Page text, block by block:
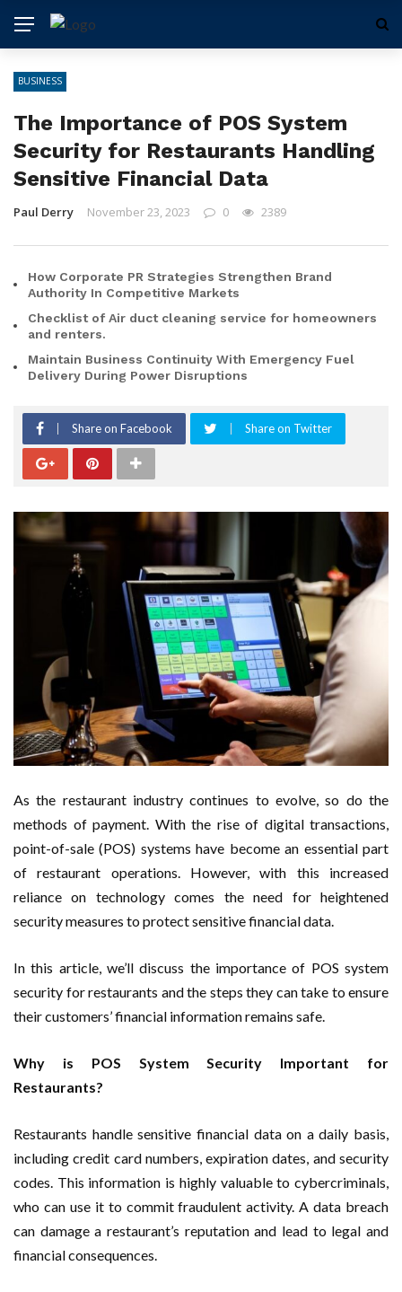
BUSINESS
The Importance of POS System
Security for Restaurants Handling
Sensitive Financial Data
Paul Derry November 23, 2023 0 2389
How Corporate PR Strategies Strengthen Brand
Authority In Competitive Markets
Checklist of Air duct cleaning service for homeowners
and renters.
Maintain Business Continuity With Emergency Fuel
Delivery During Power Disruptions
Share on Facebook Share on Twitter
As the restaurant industry continues to evolve, so do the
methods of payment. With the rise of digital transactions,
point-of-sale (POS) systems have become an essential part
of restaurant operations. However, with this increased
reliance on technology comes the need for heightened
security measures to protect sensitive financial data.
In this article, we’ll discuss the importance of POS system
security for restaurants and the steps they can take to ensure
their customers’ financial information remains safe.
Why is POS System Security Important for
Restaurants?
Restaurants handle sensitive financial data on a daily basis,
including credit card numbers, expiration dates, and security
codes. This information is highly valuable to cybercriminals,
who can use it to commit fraudulent activity. A data breach
can damage a restaurant’s reputation and lead to legal and
financial consequences.